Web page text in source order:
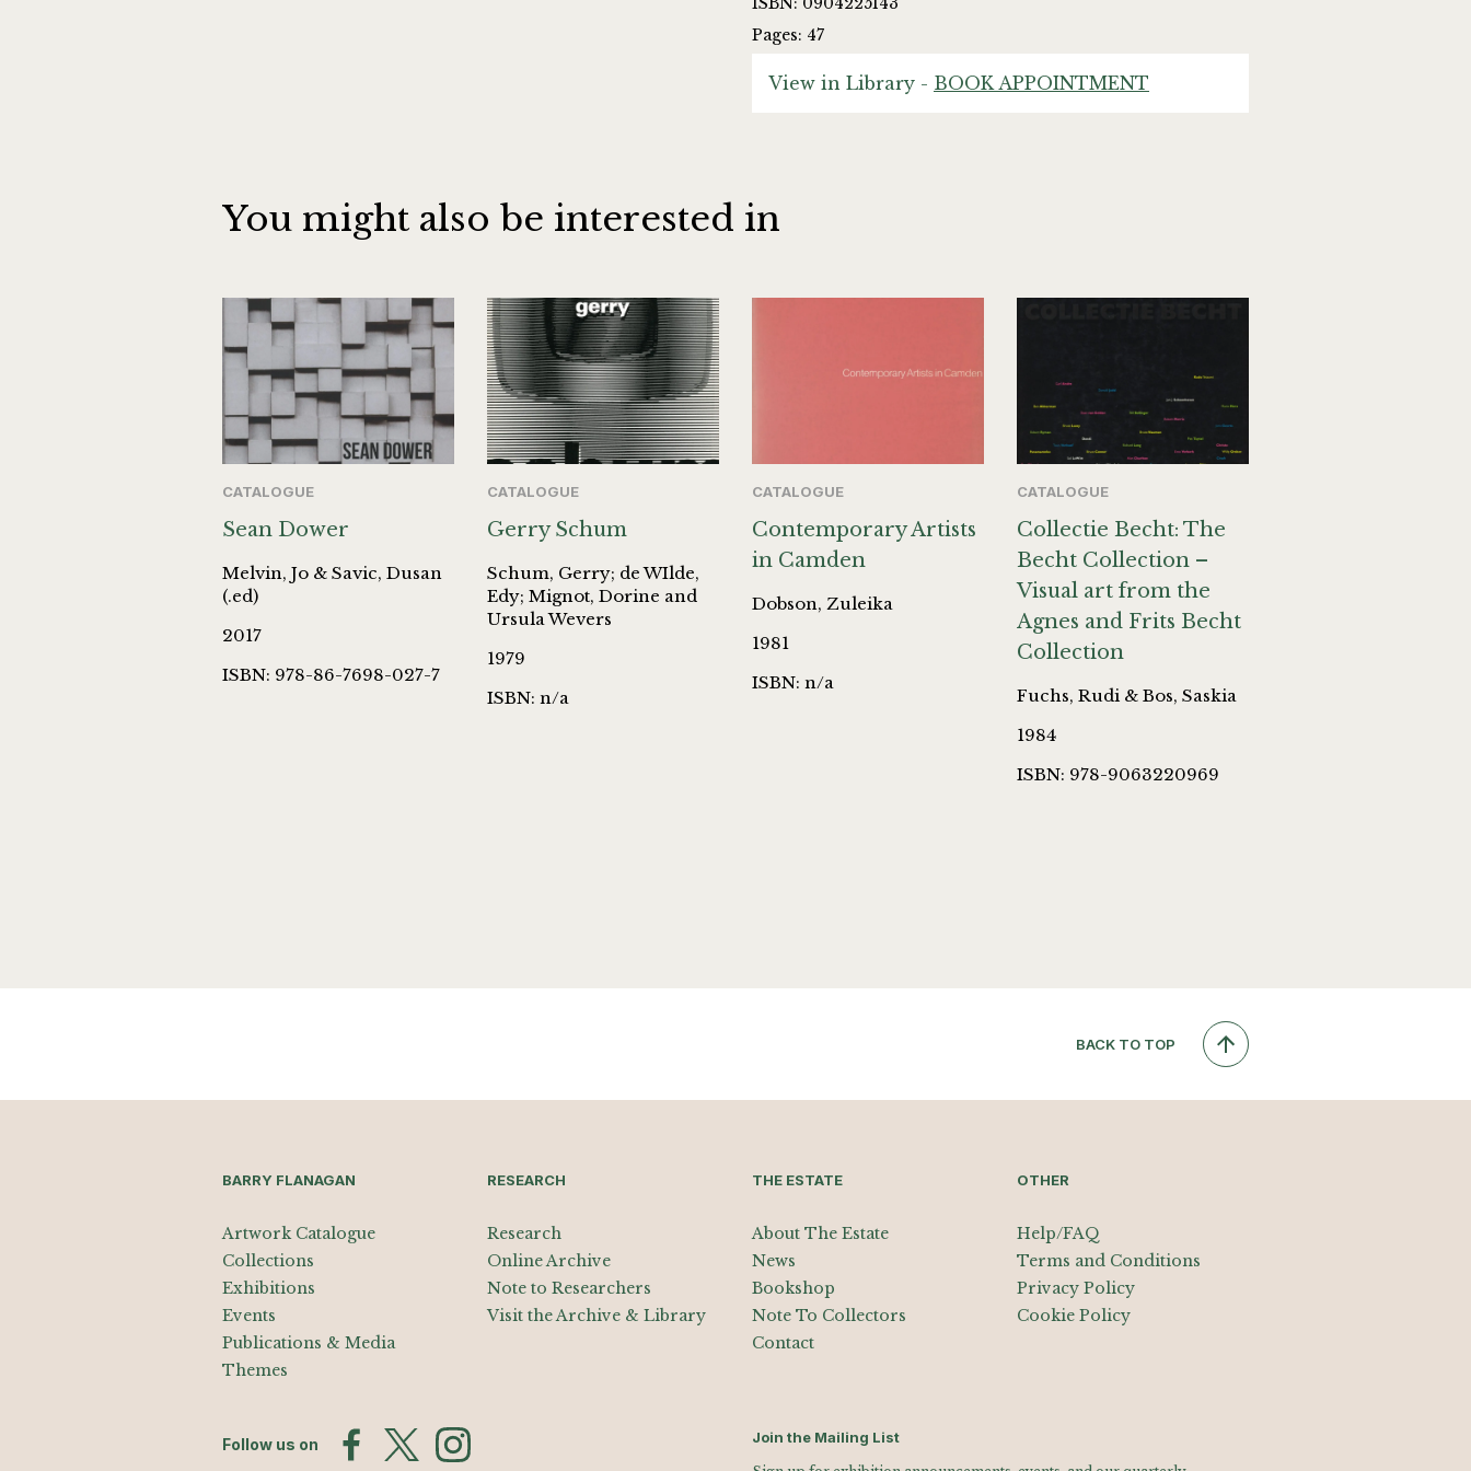
Pages: 47
View in Library - BOOK APPOINTMENT
You might also be interested in
CATALOGUE
Sean Dower
Melvin, Jo & Savic, Dusan
(.ed)
2017
ISBN: 978-86-7698-027-7
CATALOGUE
Gerry Schum
Schum, Gerry; de WIlde,
Edy; Mignot, Dorine and
Ursula Wevers
1979
ISBN: n/a
CATALOGUE
Contemporary Artists
in Camden
Dobson, Zuleika
1981
ISBN: n/a
CATALOGUE
Collectie Becht: The
Becht Collection –
Visual art from the
Agnes and Frits Becht
Collection
Fuchs, Rudi & Bos, Saskia
1984
ISBN: 978-9063220969
BACK TO TOP
BARRY FLANAGAN
Artwork Catalogue
Collections
Exhibitions
Events
Publications & Media
Themes
RESEARCH
Research
Online Archive
Note to Researchers
Visit the Archive & Library
THE ESTATE
About The Estate
News
Bookshop
Note To Collectors
Contact
OTHER
Help/FAQ
Terms and Conditions
Privacy Policy
Cookie Policy
Follow us on Join the Mailing List